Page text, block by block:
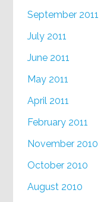
September 2011
July 2011
June 2011
May 2011
April 2011
February 2011
November 2010
October 2010
August 2010